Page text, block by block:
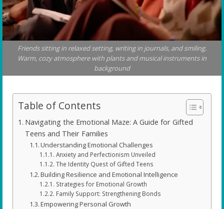
Friends sitting in relaxed setting, writing in journals, and smiling.
Warm, cozy atmosphere with plants and musical instruments in
background
Table of Contents
Navigating the Emotional Maze: A Guide for Gifted
Teens and Their Families
Understanding Emotional Challenges
Anxiety and Perfectionism Unveiled
The Identity Quest of Gifted Teens
Building Resilience and Emotional Intelligence
Strategies for Emotional Growth
Family Support: Strengthening Bonds
Empowering Personal Growth